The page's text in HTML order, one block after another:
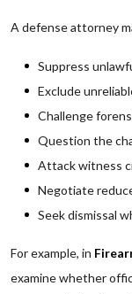
A defense attorney
Suppress
Exclude
Challenge
Question the
Attack witness
Negotiate
Seek dismissal
For example, in
examine whether